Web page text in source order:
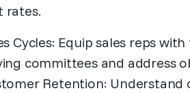
rates.
Cycles: Equip sales reps
committees and address
Retention: